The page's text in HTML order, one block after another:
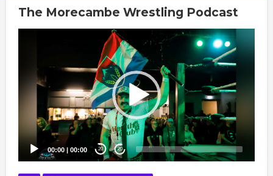
The Morecambe Wrestling Podcast
00:00 | 00:00 20 20